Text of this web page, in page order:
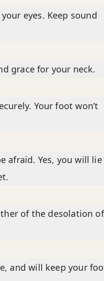
eyes. Keep sound
grace for your neck.
Your foot won’t
afraid. Yes, you will lie
of the desolation
and will keep your